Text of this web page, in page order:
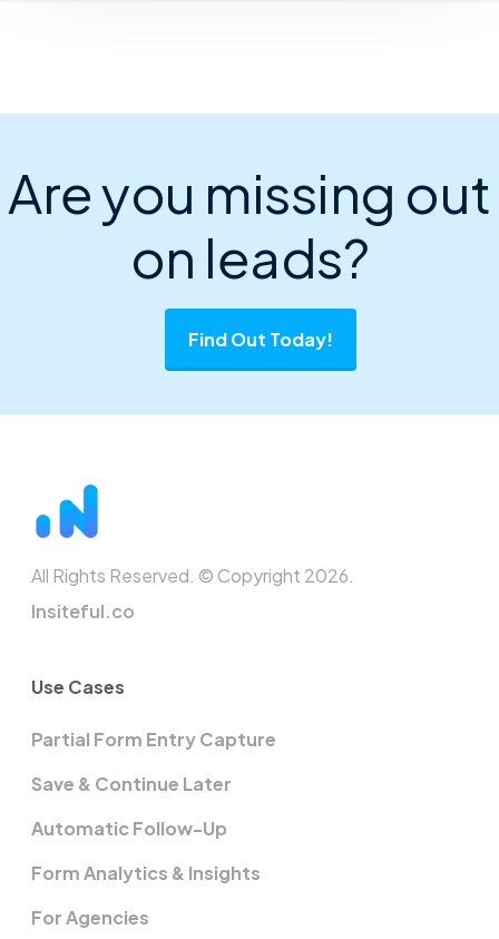
Are you missing out
on leads?
Find Out Today!
All Rights Reserved. © Copyright 2026.
Insiteful.co
Use Cases
Partial Form Entry Capture
Save & Continue Later
Automatic Follow-Up
Form Analytics & Insights
For Agencies